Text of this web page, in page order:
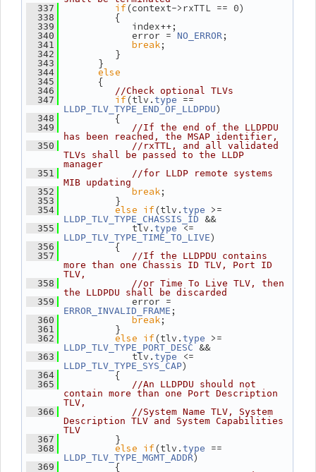
  337
if(context->rxTTL == 0)
  338
{
  339
index++;
  340
error = NO_ERROR ;
  341
break;
  342
}
  343
}
  344
else
  345
{
  346
//Check optional TLVs
  347
if(tlv. type
LLDP_TLV_TYPE_END_OF_LLDPDU)
  348
{
  349
//If the end of the LLDPDU
has been reached, the MSAP identifier,
  350
//rxTTL, and all validated
TLVs shall be passed to the LLDP
manager
  351
//for LLDP remote systems
MIB updating
  352
break;
  353
}
  354
else if(tlv. type
LLDP_TLV_TYPE_CHASSIS_ID &&
  355
tlv. type
LLDP_TLV_TYPE_TIME_TO_LIVE)
  356
{
  357
//If the LLDPDU contains
more than one Chassis ID TLV, Port ID
TLV,
  358
//or Time To Live TLV, then
the LLDPDU shall be discarded
  359
ERROR_INVALID_FRAME ;
  360
break;
  361
}
  362
else if(tlv. type
LLDP_TLV_TYPE_PORT_DESC &&
  363
tlv. type
LLDP_TLV_TYPE_SYS_CAP)
  364
{
  365
//An LLDPDU should not
contain more than one Port Description
TLV,
  366
//System Name TLV, System
Description TLV and System Capabilities
TLV
  367
}
  368
else if(tlv. type
LLDP_TLV_TYPE_MGMT_ADDR)
  369
{